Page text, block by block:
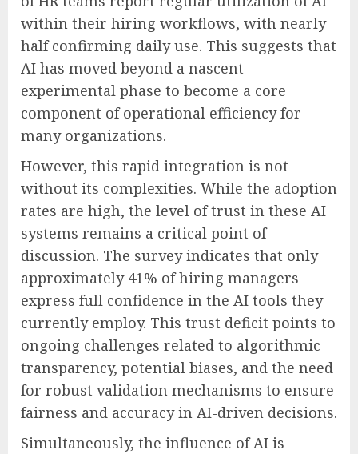
within their hiring workflows, with nearly
half confirming daily use. This suggests that
AI has moved beyond a nascent
experimental phase to become a core
component of operational efficiency for
many organizations.
However, this rapid integration is not
without its complexities. While the adoption
rates are high, the level of trust in these AI
systems remains a critical point of
discussion. The survey indicates that only
approximately 41% of hiring managers
express full confidence in the AI tools they
currently employ. This trust deficit points to
ongoing challenges related to algorithmic
transparency, potential biases, and the need
for robust validation mechanisms to ensure
fairness and accuracy in AI-driven decisions.
Simultaneously, the influence of AI is